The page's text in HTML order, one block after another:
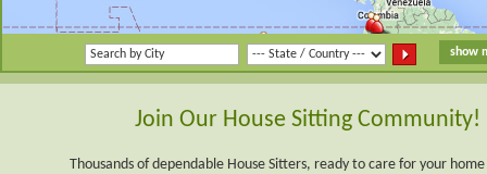
Join Our House Sitting Community!
Thousands of dependable House Sitters, ready to care for your